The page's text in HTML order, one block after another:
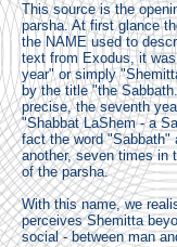
This source is the
parsha. At first glance
the NAME used to
text from Exodus, it
year" or simply
by the title "the
precise, the seventh
"Shabbat LaShem - a
fact the word "Sabbath"
another, seven times in
of the parsha.
With this name, we
perceives Shemitta
social - between man